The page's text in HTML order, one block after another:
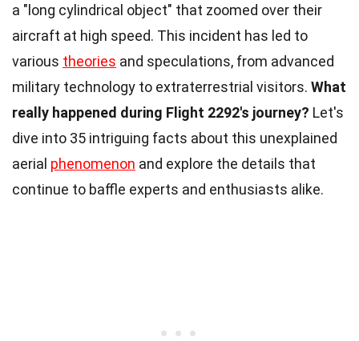
a "long cylindrical object" that zoomed over their
aircraft at high speed. This incident has led to
various theories and speculations, from advanced
military technology to extraterrestrial visitors. What
really happened during Flight 2292's journey? Let's
dive into 35 intriguing facts about this unexplained
aerial phenomenon and explore the details that
continue to baffle experts and enthusiasts alike.